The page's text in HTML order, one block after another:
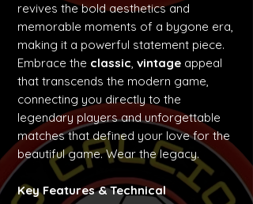
revives the bold aesthetics and
memorable moments of a bygone era,
making it a powerful statement piece.
Embrace the classic, vintage appeal
that transcends the modern game,
connecting you directly to the
legendary players and unforgettable
matches that defined your love for the
beautiful game. Wear the legacy.
Key Features & Technical